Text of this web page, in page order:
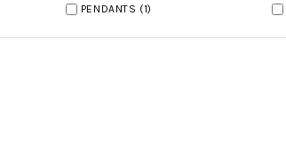
PENDANTS (1)